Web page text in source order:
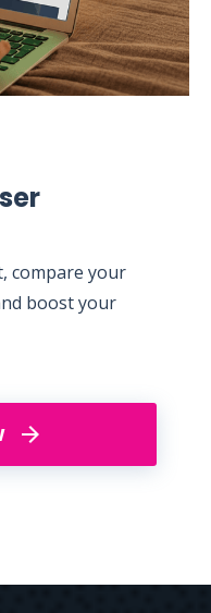
compare your
boost your